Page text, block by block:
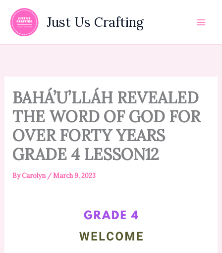
content
Just Us Crafting
BAHÁ’U’LLÁH REVEALED
THE WORD OF GOD FOR
OVER FORTY YEARS
GRADE 4 LESSON12
ByCarolyn /March 9, 2023